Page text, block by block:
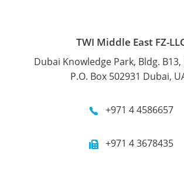
TWI Middle East FZ-
Dubai Knowledge Park, Bldg. B13,
P.O. Box 502931 Dubai,
+971 4 4586657
+971 4 3678435